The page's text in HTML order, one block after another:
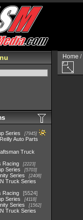
Series 7945
Auto Parts
Truck
Racing 2223
Series 5703
Series 2408
Truck Series
Racing
5524
Series
4118
Series 1562
Truck Series
Home /